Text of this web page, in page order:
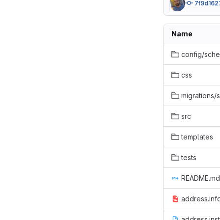
Name
config/
css
migrations/
src
templates
tests
README.md